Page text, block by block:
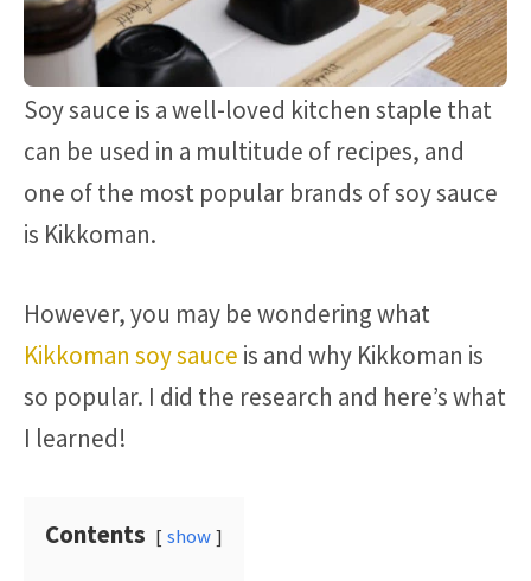
Soy sauce is a well-loved kitchen staple that
can be used in a multitude of recipes, and
one of the most popular brands of soy sauce
is Kikkoman.
However, you may be wondering what
Kikkoman soy sauce is and why Kikkoman is
so popular. I did the research and here’s what
I learned!
Contents show